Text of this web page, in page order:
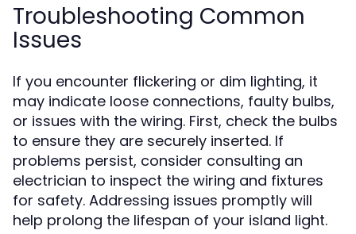
Troubleshooting Common
Issues
If you encounter flickering or dim lighting, it
may indicate loose connections, faulty bulbs,
or issues with the wiring. First, check the bulbs
to ensure they are securely inserted. If
problems persist, consider consulting an
electrician to inspect the wiring and fixtures
for safety. Addressing issues promptly will
help prolong the lifespan of your island light.